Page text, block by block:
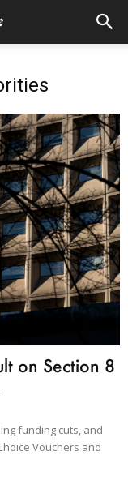
on Section 8
funding cuts, and
Vouchers and